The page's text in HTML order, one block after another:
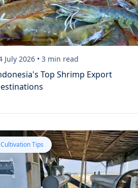
July 2026 • 3 min read
Top Shrimp Export
Cultivation Tips